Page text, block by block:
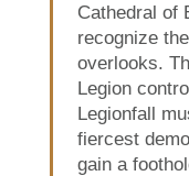
Cathedral of
recognize
overlooks.
Legion
Legionfall
fiercest
gain a